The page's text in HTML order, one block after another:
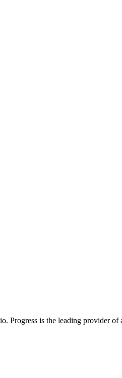
Progress is the leading provider